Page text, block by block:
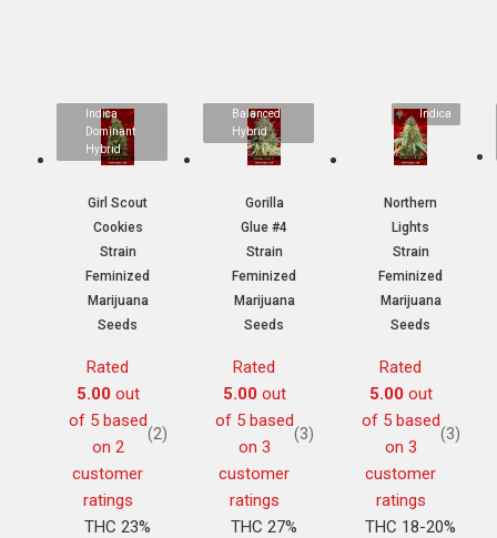
Indica
Dominant
Hybrid
Girl Scout
Cookies
Strain
Feminized
Marijuana
Seeds
Rated
5.00out
of 5 based
on 2
customer
ratings
(2)
THC 23%
Balanced
Hybrid
Gorilla
Glue #4
Strain
Feminized
Marijuana
Seeds
Rated
5.00out
of 5 based
on 3
customer
ratings
(3)
THC 27%
Indica
Northern
Lights
Strain
Feminized
Marijuana
Seeds
Rated
5.00out
of 5 based
on 3
customer
ratings
(3)
THC 18-20%